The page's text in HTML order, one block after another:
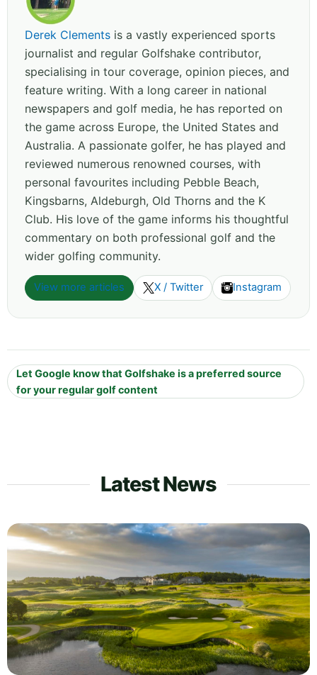
Derek Clements is a vastly experienced sports
journalist and regular Golfshake contributor,
specialising in tour coverage, opinion pieces, and
feature writing. With a long career in national
newspapers and golf media, he has reported on
the game across Europe, the United States and
Australia. A passionate golfer, he has played and
reviewed numerous renowned courses, with
personal favourites including Pebble Beach,
Kingsbarns, Aldeburgh, Old Thorns and the K
Club. His love of the game informs his thoughtful
commentary on both professional golf and the
wider golfing community.
View more articles X / Twitter Instagram
Let Google know that Golfshake is a preferred source
for your regular golf content
Latest News